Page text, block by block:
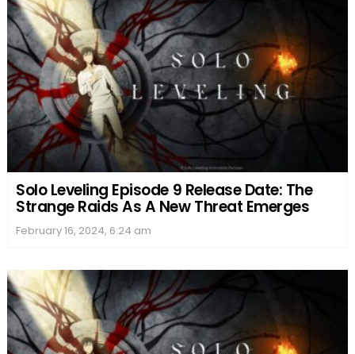
Solo Leveling Episode 9 Release Date: The
Strange Raids As A New Threat Emerges
February 16, 2024, 6:24 am